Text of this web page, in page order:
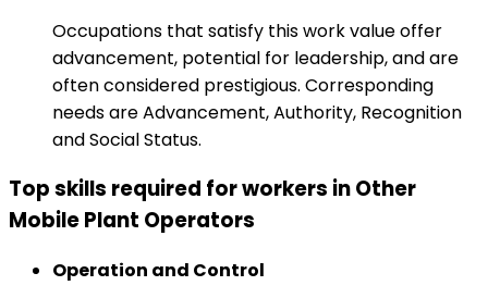
Occupations that satisfy this work value offer
advancement, potential for leadership, and are
often considered prestigious. Corresponding
needs are Advancement, Authority, Recognition
and Social Status.
Top skills required for workers in Other
Mobile Plant Operators
Operation and Control